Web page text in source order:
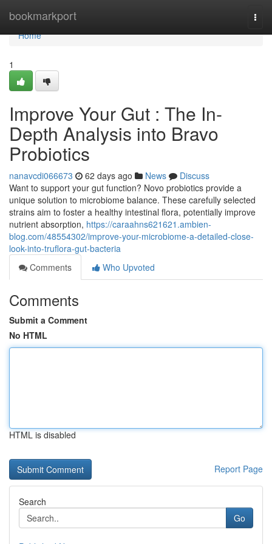
bookmarkport
Home
Home
1
Improve Your Gut : The In-
Depth Analysis into Bravo
Probiotics
nanavcdi066673 62 days ago News
Discuss
Want to support your gut function? Novo probiotics provide a
unique solution to microbiome balance. These carefully selected
strains aim to foster a healthy intestinal flora, potentially improve
nutrient absorption, https://caraahns621621.ambien-
blog.com/48554302/improve-your-microbiome-a-detailed-close-
look-into-truflora-gut-bacteria
Comments
Who Upvoted
Comments
Submit a Comment
No HTML
HTML is disabled
Report Page
Search
Go